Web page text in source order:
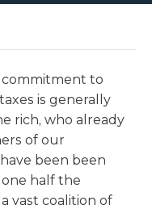
commitment to
is generally
rich, who already
of our
been been
half the
vast coalition of